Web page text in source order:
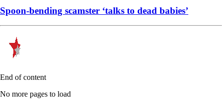
Spoon-bending scamster ‘talks to dead babies’
End of content
No more pages to load